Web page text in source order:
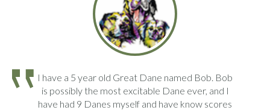
I have a 5 year old Great Dane named Bob. Bob
is possibly the most excitable Dane ever, and I
have had 9 Danes myself and have know scores